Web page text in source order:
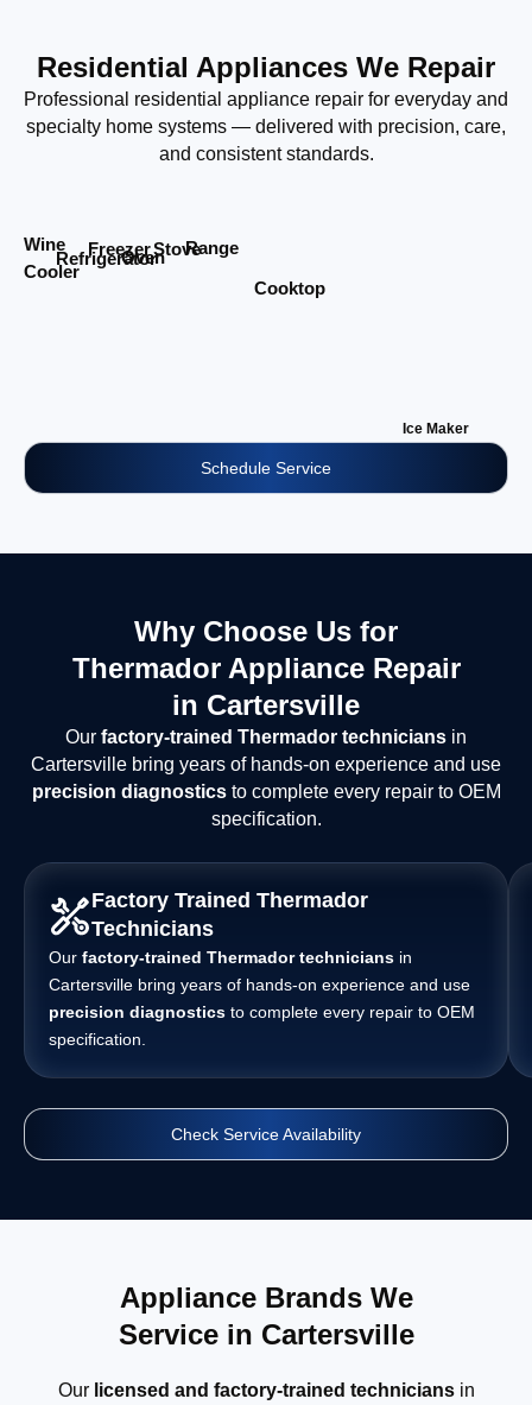
Residential Appliances We Repair
Professional residential appliance repair for everyday and
specialty home systems — delivered with precision, care,
and consistent standards.
Wine
Cooler
Refrigerator
Freezer
OvenStoveRange
Cooktop
Ice Maker
Schedule Service
Why Choose Us for
Thermador Appliance Repair
in Cartersville
Our factory-trained Thermador technicians in
Cartersville bring years of hands-on experience and use
precision diagnosticsto complete every repair to OEM
specification.
Factory Trained Thermador
Technicians
Our factory-trained Thermador technicians in
Cartersville bring years of hands-on experience and use
precision diagnostics to complete every repair to OEM
specification.
Check Service Availability
Appliance Brands We
Service in Cartersville
Our licensed and factory-trained techniciansin